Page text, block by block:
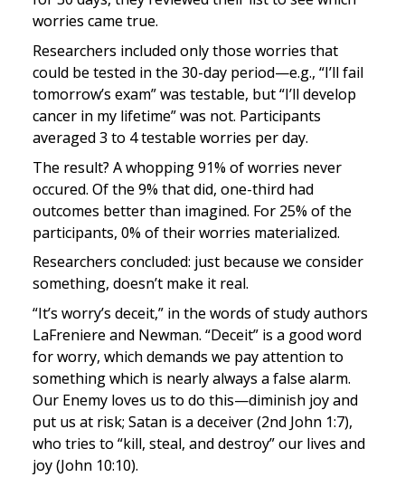
worries came true.
Researchers included only those worries that
could be tested in the 30-day period—e.g., “I’ll fail
tomorrow’s exam” was testable, but “I’ll develop
cancer in my lifetime” was not. Participants
averaged 3 to 4 testable worries per day.
The result? A whopping 91% of worries never
occured. Of the 9% that did, one-third had
outcomes better than imagined. For 25% of the
participants, 0% of their worries materialized.
Researchers concluded: just because we consider
something, doesn’t make it real.
“It’s worry’s deceit,” in the words of study authors
LaFreniere and Newman. “Deceit” is a good word
for worry, which demands we pay attention to
something which is nearly always a false alarm.
Our Enemy loves us to do this—diminish joy and
put us at risk; Satan is a deceiver (2nd John 1:7),
who tries to “kill, steal, and destroy” our lives and
joy (John 10:10).